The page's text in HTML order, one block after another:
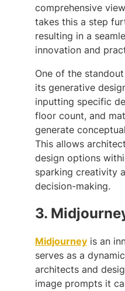
comprehensive
takes this a step
resulting in a
innovation and
One of the
its generative
inputting specific
floor count, and
generate
This allows
design options
sparking creativity
decision-making.
3.
Midjourney is an
serves as a
architects and
image prompts it